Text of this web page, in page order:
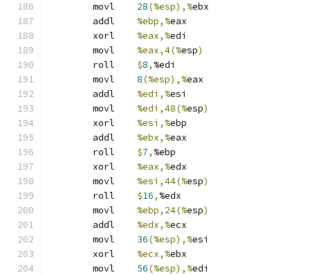
28(%esp),%ebx
%ebp,%eax
%eax,%edi
%eax,4(%esp)
$8, %edi
8(%esp),%eax
%edi,%esi
%edi,48(%esp)
%esi,%ebp
%ebx,%eax
$7, %ebp
%eax,%edx
%esi,44(%esp)
$16, %edx
%ebp,24(%esp)
%edx,%ecx
36(%esp),%esi
%ecx,%ebx
56(%esp),%edi